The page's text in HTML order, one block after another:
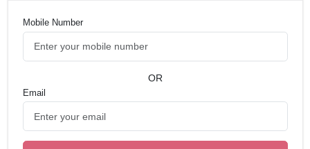
LOCAL AD
Mobile Number
OR
Email